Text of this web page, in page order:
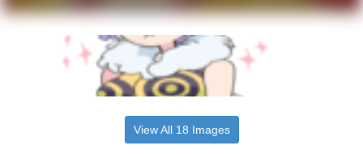
View All 18 Images